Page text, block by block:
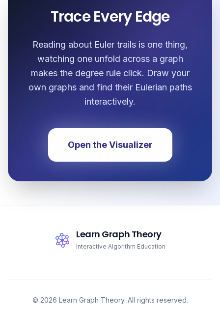
Trace Every Edge
Reading about Euler trails is one thing,
watching one unfold across a graph
makes the degree rule click. Draw your
own graphs and find their Eulerian paths
interactively.
Open the Visualizer
Learn Graph Theory
Interactive Algorithm Education
© 2026 Learn Graph Theory. All rights reserved.